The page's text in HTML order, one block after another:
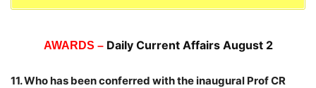
AWARDS – Daily Current Affairs August 2
11. Who has been conferred with the inaugural Prof CR